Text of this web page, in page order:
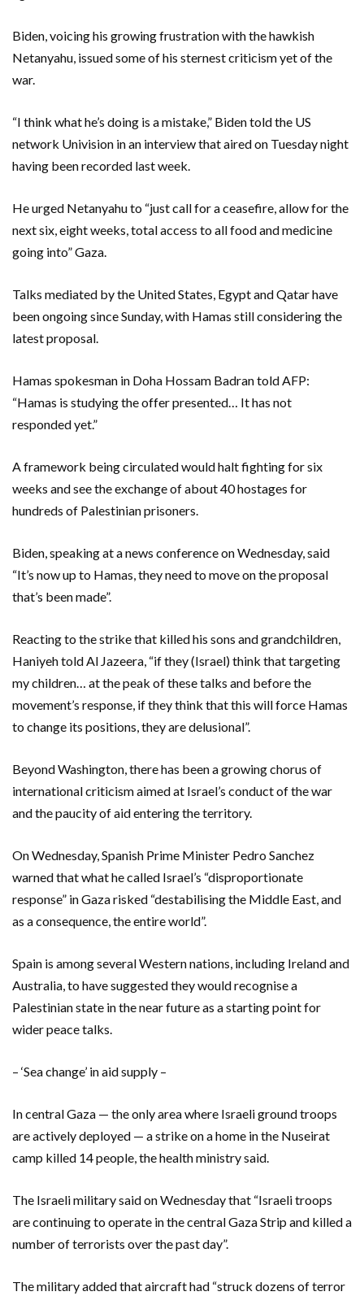
Biden, voicing his growing frustration with the hawkish
Netanyahu, issued some of his sternest criticism yet of the
war.
“I think what he’s doing is a mistake,” Biden told the US
network Univision in an interview that aired on Tuesday night
having been recorded last week.
He urged Netanyahu to “just call for a ceasefire, allow for the
next six, eight weeks, total access to all food and medicine
going into” Gaza.
Talks mediated by the United States, Egypt and Qatar have
been ongoing since Sunday, with Hamas still considering the
latest proposal.
Hamas spokesman in Doha Hossam Badran told AFP:
“Hamas is studying the offer presented… It has not
responded yet.”
A framework being circulated would halt fighting for six
weeks and see the exchange of about 40 hostages for
hundreds of Palestinian prisoners.
Biden, speaking at a news conference on Wednesday, said
“It’s now up to Hamas, they need to move on the proposal
that’s been made”.
Reacting to the strike that killed his sons and grandchildren,
Haniyeh told Al Jazeera, “if they (Israel) think that targeting
my children… at the peak of these talks and before the
movement’s response, if they think that this will force Hamas
to change its positions, they are delusional”.
Beyond Washington, there has been a growing chorus of
international criticism aimed at Israel’s conduct of the war
and the paucity of aid entering the territory.
On Wednesday, Spanish Prime Minister Pedro Sanchez
warned that what he called Israel’s “disproportionate
response” in Gaza risked “destabilising the Middle East, and
as a consequence, the entire world”.
Spain is among several Western nations, including Ireland and
Australia, to have suggested they would recognise a
Palestinian state in the near future as a starting point for
wider peace talks.
– ‘Sea change’ in aid supply –
In central Gaza — the only area where Israeli ground troops
are actively deployed — a strike on a home in the Nuseirat
camp killed 14 people, the health ministry said.
The Israeli military said on Wednesday that “Israeli troops
are continuing to operate in the central Gaza Strip and killed a
number of terrorists over the past day”.
The military added that aircraft had “struck dozens of terror